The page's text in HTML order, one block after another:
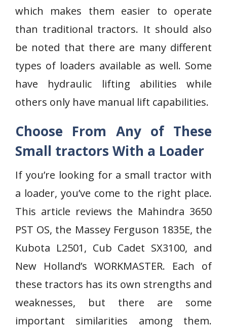
which makes them easier to operate
than traditional tractors. It should also
be noted that there are many different
types of loaders available as well. Some
have hydraulic lifting abilities while
others only have manual lift capabilities.
Choose From Any of These
Small tractors With a Loader
If you’re looking for a small tractor with
a loader, you’ve come to the right place.
This article reviews the Mahindra 3650
PST OS, the Massey Ferguson 1835E, the
Kubota L2501, Cub Cadet SX3100, and
New Holland’s WORKMASTER. Each of
these tractors has its own strengths and
weaknesses, but there are some
important similarities among them.